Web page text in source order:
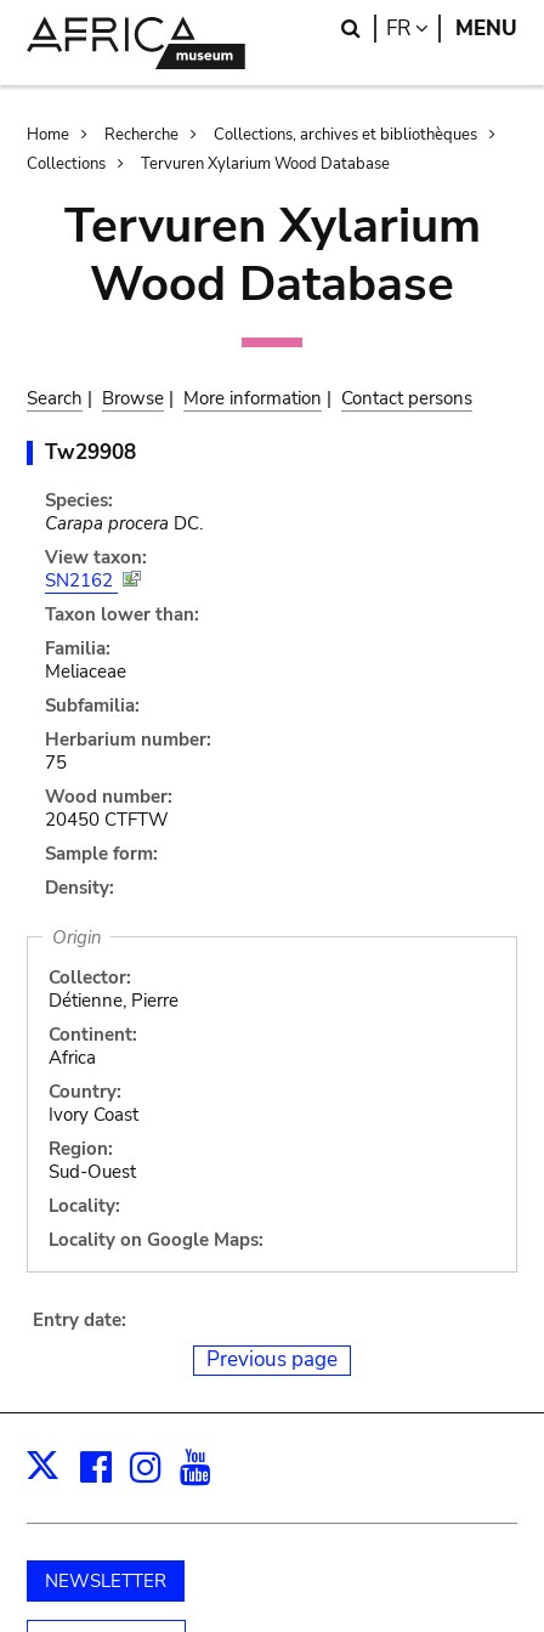
Search
FR LANGUAGE
MENU
Breadcrumb
Home Recherche
Collections, archives et bibliothèques
Collections
Tervuren Xylarium Wood Database
Tervuren Xylarium
Wood Database
Search | Browse | More information | Contact persons
Tw29908
Species:
Carapa procera DC.
View taxon:
SN2162
Taxon lower than:
Familia:
Meliaceae
Subfamilia:
Herbarium number:
75
Wood number:
20450 CTFTW
Sample form:
Density:
Origin
Collector:
Détienne, Pierre
Continent:
Africa
Country:
Ivory Coast
Region:
Sud-Ouest
Locality:
Locality on Google Maps:
Entry date:
Previous page
X Facebook
Instagram
NEWSLETTER